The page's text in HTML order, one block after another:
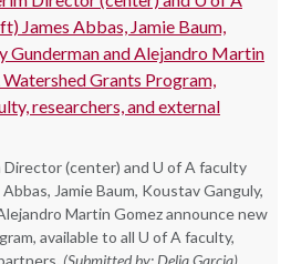
Director (center) and U of A faculty
Jamie Baum, Koustav Ganguly,
Martin Gomez announce new
available to all U of A faculty,
(Submitted by: Delia Garcia)